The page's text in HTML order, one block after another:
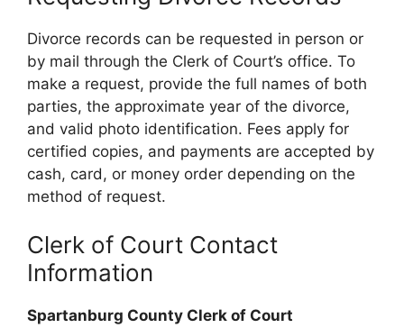
Divorce records can be requested in person or
by mail through the Clerk of Court’s office. To
make a request, provide the full names of both
parties, the approximate year of the divorce,
and valid photo identification. Fees apply for
certified copies, and payments are accepted by
cash, card, or money order depending on the
method of request.
Clerk of Court Contact
Information
Spartanburg County Clerk of Court